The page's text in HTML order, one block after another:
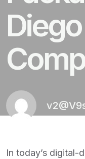
Diego
In today’s digital-